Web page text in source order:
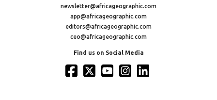
newsletter@africageographic.com
app@africageographic.com
editors@africageographic.com
ceo@africageographic.com
Find us on Social Media